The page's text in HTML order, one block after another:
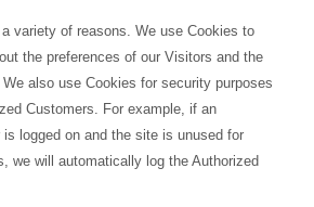
variety of reasons. We use Cookies to
the preferences of our Visitors and the
also use Cookies for security purposes
Customers. For example, if an
logged on and the site is unused for
we will automatically log the Authorized